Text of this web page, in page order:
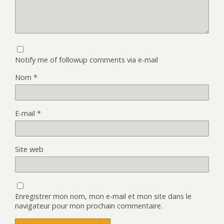
Notify me of followup comments via e-mail
Nom *
E-mail *
Site web
Enregistrer mon nom, mon e-mail et mon site dans le
navigateur pour mon prochain commentaire.